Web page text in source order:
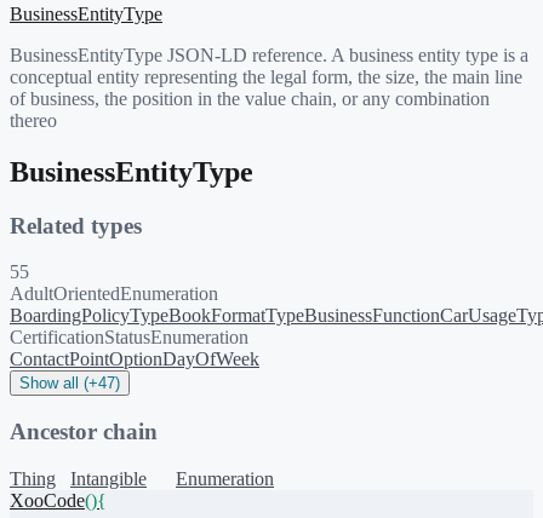
BusinessEntityType
BusinessEntityType JSON-LD reference. A business entity type is a
conceptual entity representing the legal form, the size, the main line
of business, the position in the value chain, or any combination
thereo
BusinessEntityType
Related types
55
AdultOrientedEnumeration
BoardingPolicyTypeBookFormatTypeBusinessFunction
CertificationStatusEnumeration
ContactPointOptionDayOfWeek
Show all (+47)
Ancestor chain
Thing Intangible
Enumeration
XooCode(){